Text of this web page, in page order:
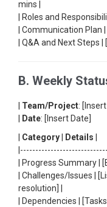
mins |
| Roles and
| Communication Plan
| Q&A and Next Steps
B. Weekly
Team/Project:
Date: [Insert Date]
Category Details
| Progress Summary |
| Challenges/Issues |
resolution] |
| Dependencies |